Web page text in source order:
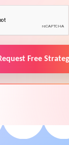
Free